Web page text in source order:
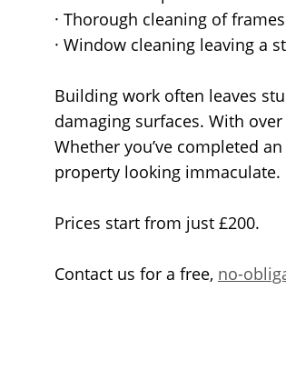
· Thorough cleaning of
· Window cleaning leaving a
Building work often leaves
damaging surfaces. With
Whether you’ve completed
property looking immaculate.
Prices start from just £200.
Contact us for a free, no-